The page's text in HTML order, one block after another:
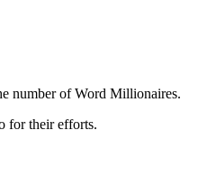
number of Word Millionaires.
for their efforts.